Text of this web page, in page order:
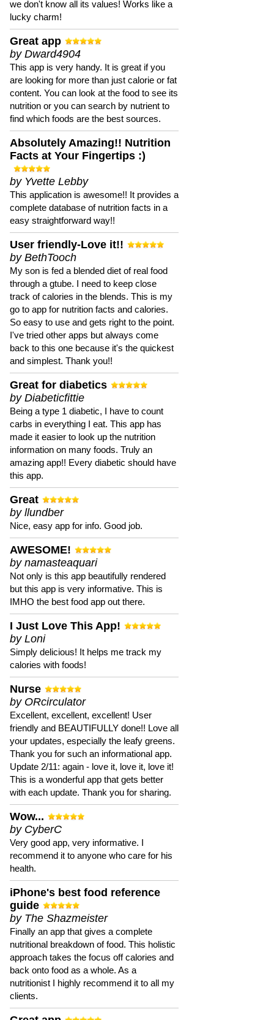
we don't know all its values! Works like a
lucky charm!
Great app
by Dward4904
This app is very handy. It is great if you
are looking for more than just calorie or fat
content. You can look at the food to see its
nutrition or you can search by nutrient to
find which foods are the best sources.
Absolutely Amazing!! Nutrition
Facts at Your Fingertips :)
by Yvette Lebby
This application is awesome!! It provides a
complete database of nutrition facts in a
easy straightforward way!!
User friendly-Love it!!
by BethTooch
My son is fed a blended diet of real food
through a gtube. I need to keep close
track of calories in the blends. This is my
go to app for nutrition facts and calories.
So easy to use and gets right to the point.
I've tried other apps but always come
back to this one because it's the quickest
and simplest. Thank you!!
Great for diabetics
by Diabeticfittie
Being a type 1 diabetic, I have to count
carbs in everything I eat. This app has
made it easier to look up the nutrition
information on many foods. Truly an
amazing app!! Every diabetic should have
this app.
Great
by llundber
Nice, easy app for info. Good job.
AWESOME!
by namasteaquari
Not only is this app beautifully rendered
but this app is very informative. This is
IMHO the best food app out there.
I Just Love This App!
by Loni
Simply delicious! It helps me track my
calories with foods!
Nurse
by ORcirculator
Excellent, excellent, excellent! User
friendly and BEAUTIFULLY done!! Love all
your updates, especially the leafy greens.
Thank you for such an informational app.
Update 2/11: again - love it, love it, love it!
This is a wonderful app that gets better
with each update. Thank you for sharing.
Wow...
by CyberC
Very good app, very informative. I
recommend it to anyone who care for his
health.
iPhone's best food reference
guide
by The Shazmeister
Finally an app that gives a complete
nutritional breakdown of food. This holistic
approach takes the focus off calories and
back onto food as a whole. As a
nutritionist I highly recommend it to all my
clients.